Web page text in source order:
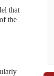
that
the